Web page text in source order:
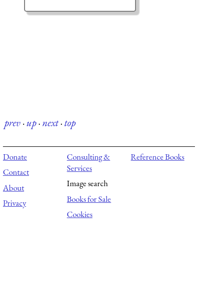
prev·up·next·top
Donate
Contact
About
Privacy
Consulting &
Services
Image search
Books for Sale
Cookies
Reference Books